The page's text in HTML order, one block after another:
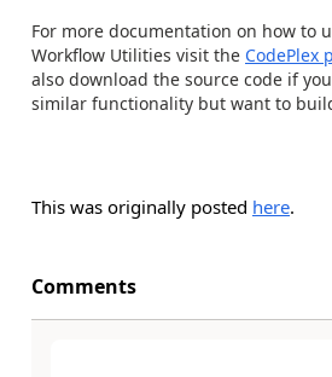
For more documentation on how to
Workflow Utilities visit the CodePlex
also download the source code if
similar functionality but want to
This was originally posted here.
Comments